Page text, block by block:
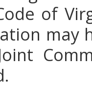
of
may